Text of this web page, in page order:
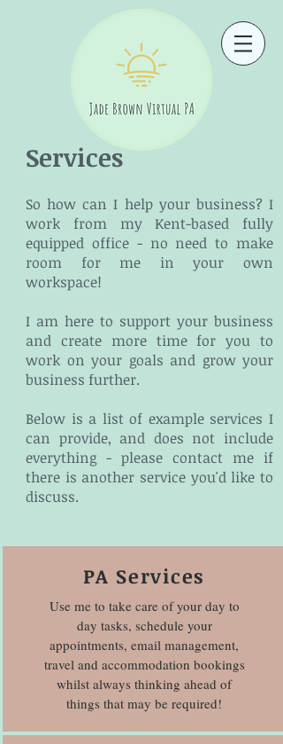
Services
So how can I help your business? I
work from my Kent-based fully
equipped office - no need to make
room for me in your own
workspace!
I am here to support your business
and create more time for you to
work on your goals and grow your
business further.
Below is a list of example services I
can provide, and does not include
everything - please contact me if
there is another service you'd like to
discuss.
PA Services
Use me to take care of your day to
day tasks, schedule your
appointments, email management,
travel and accommodation bookings
whilst always thinking ahead of
things that may be required!